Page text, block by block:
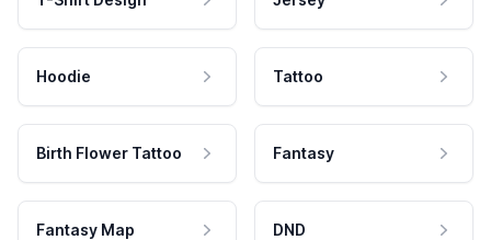
Hoodie Tattoo
Birth Flower Tattoo Fantasy
Fantasy Map DND